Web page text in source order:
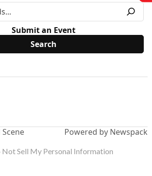
Submit an Event
Scene
Powered by Newspack
Not Sell My Personal Information